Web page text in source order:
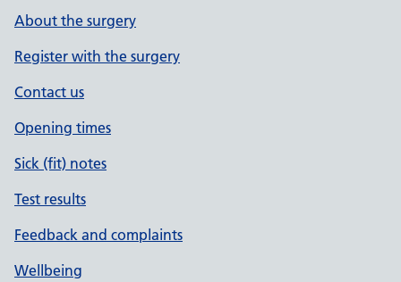
About the surgery
Register with the surgery
Contact us
Opening times
Sick (fit) notes
Test results
Feedback and complaints
Wellbeing